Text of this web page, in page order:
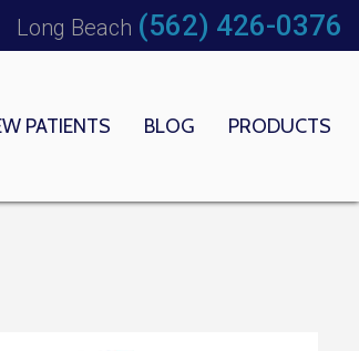
Long Beach (562) 426-0376
PATIENTS BLOG PRODUCTS